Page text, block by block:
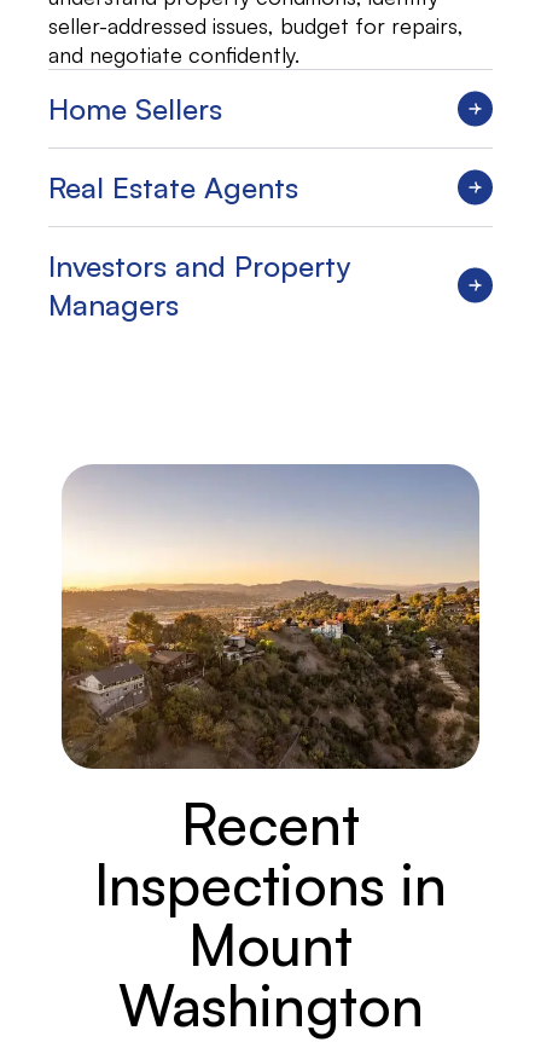
seller-addressed issues, budget for repairs,
and negotiate confidently.
Home Sellers
Real Estate Agents
Investors and Property
Managers
Recent
Inspections in
Mount
Washington